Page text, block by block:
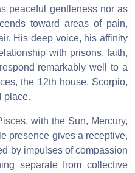
peaceful gentleness nor as
toward areas of pain,
His deep voice, his affinity
with prisons, faith,
remarkably well to a
the 12th house, Scorpio,
place.
with the Sun, Mercury,
presence gives a receptive,
by impulses of compassion
separate from collective